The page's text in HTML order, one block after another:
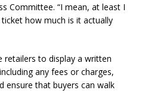
Committee. “I mean, at least I
how much is it actually
retailers to display a written
any fees or charges,
ensure that buyers can walk